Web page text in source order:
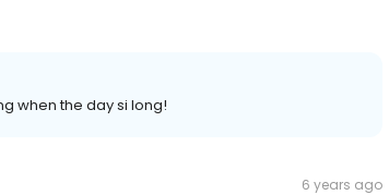
when the day si long!
6 years ago